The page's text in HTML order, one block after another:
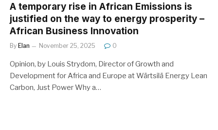
A temporary rise in African Emissions is
justified on the way to energy prosperity –
African Business Innovation
By Elan November 25, 2025 0
Opinion, by Louis Strydom, Director of Growth and
Development for Africa and Europe at Wärtsilä Energy Lean
Carbon, Just Power Why a…